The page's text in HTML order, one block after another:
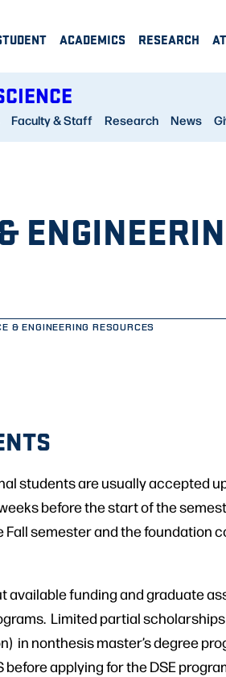
ACADEMICS RESEARCH
Faculty & Staff Research News
& ENGINEERING RESOURCES
students are usually accepted
before the start of the
semester and the foundation
funding and graduate
Limited partial
in nonthesis master’s degree
applying for the DSE